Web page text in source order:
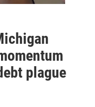
plague